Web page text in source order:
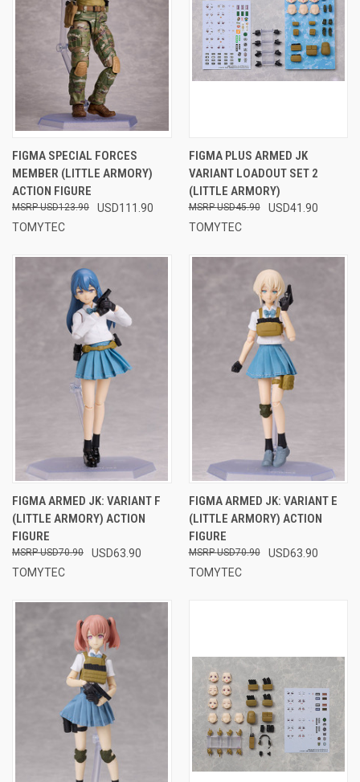
FIGMA SPECIAL FORCES
MEMBER (LITTLE ARMORY)
ACTION FIGURE
USD111.90
USD123.90
TOMYTEC
FIGMA PLUS ARMED JK
VARIANT LOADOUT SET 2
(LITTLE ARMORY)
USD41.90
USD45.90
TOMYTEC
FIGMA ARMED JK: VARIANT F
(LITTLE ARMORY) ACTION
FIGURE
USD63.90
USD70.90
TOMYTEC
FIGMA ARMED JK: VARIANT E
(LITTLE ARMORY) ACTION
FIGURE
USD63.90
USD70.90
TOMYTEC